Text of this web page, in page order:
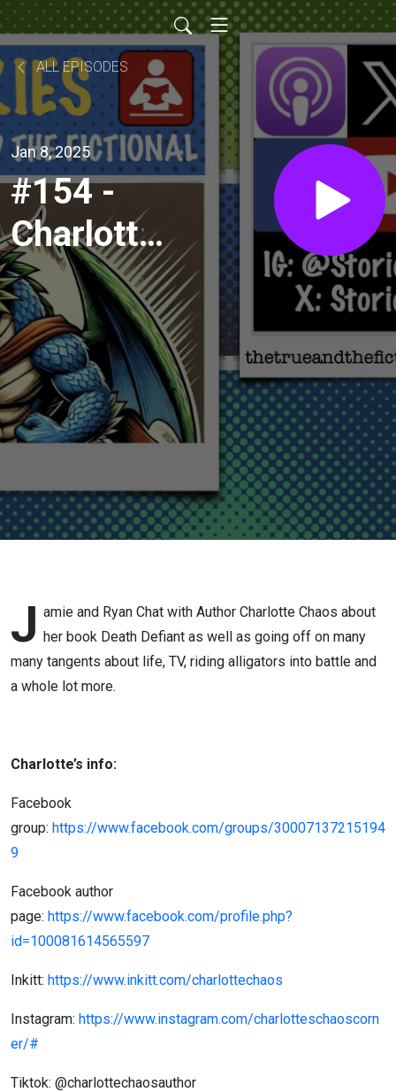
ALL EPISODES
Jan 8, 2025
#154 -
Charlotte
Chaos
and
Death
Death
Defiant
J amie and Ryan Chat with Author Charlotte Chaos about
her book Death Defiant as well as going off on many
many tangents about life, TV, riding alligators into battle and
a whole lot more.
Charlotte’s info:
Facebook
group: https://www.facebook.com/groups/30007137215194
9
Facebook author
page: https://www.facebook.com/profile.php?
id=100081614565597
Inkitt: https://www.inkitt.com/charlottechaos
Instagram: https://www.instagram.com/charlotteschaoscorn
er/#
Tiktok: @charlottechaosauthor